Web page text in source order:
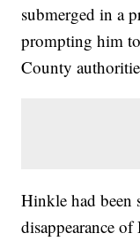
submerged in a
prompting him
County
Hinkle had been
disappearance